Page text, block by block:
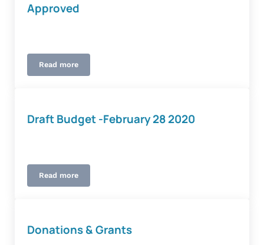
Approved
Read more2020-21 Tax Rate and Budget Approved
Draft Budget -February 28 2020
Read moreDraft Budget -February 28 2020
Donations & Grants